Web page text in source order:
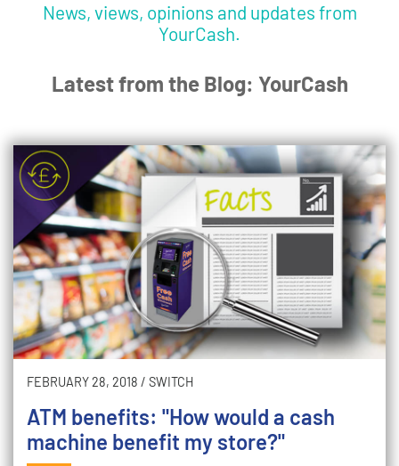
News, views, opinions and updates from
YourCash.
Latest from the Blog: YourCash
FEBRUARY 28, 2018 / SWITCH
ATM benefits: "How would a cash
machine benefit my store?"